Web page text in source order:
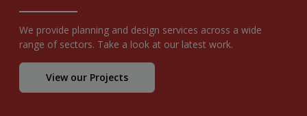
We provide planning and design services across a wide
range of sectors. Take a look at our latest work.
View our Projects